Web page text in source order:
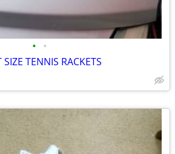
• •
TENNIS RACKETS